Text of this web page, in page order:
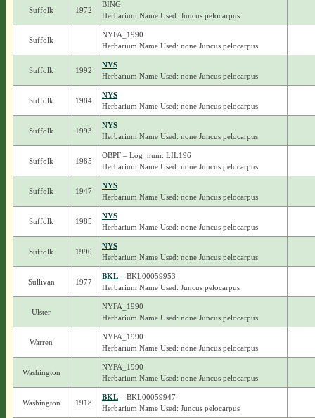
Suffolk 1972
BING
Herbarium Name Used: Juncus pelocarpus
Suffolk
NYFA_1990
Herbarium Name Used: none Juncus pelocarpus
Suffolk 1992
NYS
Herbarium Name Used: none Juncus pelocarpus
Suffolk 1984
NYS
Herbarium Name Used: none Juncus pelocarpus
Suffolk 1993
NYS
Herbarium Name Used: none Juncus pelocarpus
Suffolk 1985
OBPF – Log_num: LIL196
Herbarium Name Used: none Juncus pelocarpus
Suffolk 1947
NYS
Herbarium Name Used: none Juncus pelocarpus
Suffolk 1985
NYS
Herbarium Name Used: none Juncus pelocarpus
Suffolk 1990
NYS
Herbarium Name Used: none Juncus pelocarpus
Sullivan 1977
BKL– BKL00059953
Herbarium Name Used: Juncus pelocarpus
Ulster
NYFA_1990
Herbarium Name Used: none Juncus pelocarpus
Warren
NYFA_1990
Herbarium Name Used: none Juncus pelocarpus
Washington
NYFA_1990
Herbarium Name Used: none Juncus pelocarpus
Washington 1918
BKL– BKL00059947
Herbarium Name Used: Juncus pelocarpus